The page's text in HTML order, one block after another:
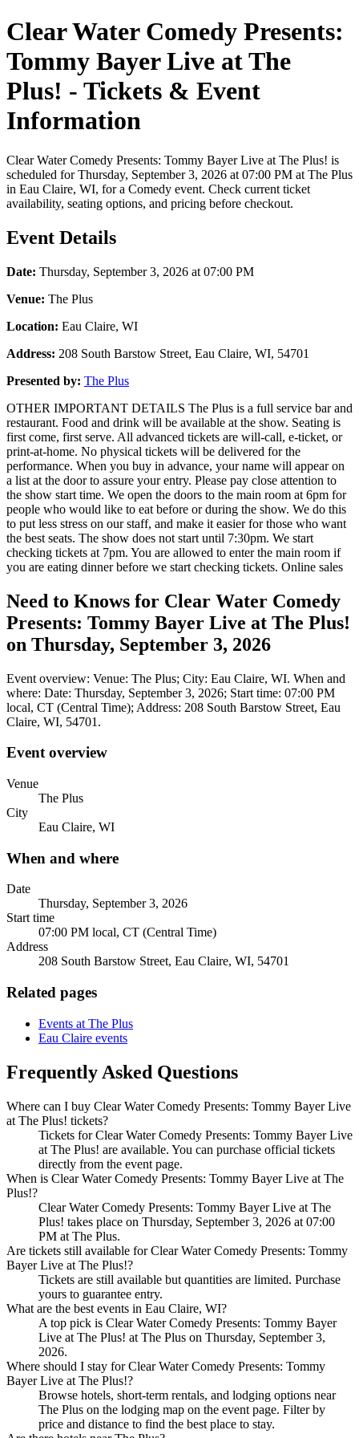
Clear Water Comedy Presents:
Tommy Bayer Live at The
Plus! - Tickets & Event
Information
Clear Water Comedy Presents: Tommy Bayer Live at The Plus! is
scheduled for Thursday, September 3, 2026 at 07:00 PM at The Plus
in Eau Claire, WI, for a Comedy event. Check current ticket
availability, seating options, and pricing before checkout.
Event Details
Date: Thursday, September 3, 2026 at 07:00 PM
Venue: The Plus
Location: Eau Claire, WI
Address: 208 South Barstow Street, Eau Claire, WI, 54701
Presented by: The Plus
OTHER IMPORTANT DETAILS The Plus is a full service bar and
restaurant. Food and drink will be available at the show. Seating is
first come, first serve. All advanced tickets are will-call, e-ticket, or
print-at-home. No physical tickets will be delivered for the
performance. When you buy in advance, your name will appear on
a list at the door to assure your entry. Please pay close attention to
the show start time. We open the doors to the main room at 6pm for
people who would like to eat before or during the show. We do this
to put less stress on our staff, and make it easier for those who want
the best seats. The show does not start until 7:30pm. We start
checking tickets at 7pm. You are allowed to enter the main room if
you are eating dinner before we start checking tickets. Online sales
Need to Knows for Clear Water Comedy
Presents: Tommy Bayer Live at The Plus!
on Thursday, September 3, 2026
Event overview: Venue: The Plus; City: Eau Claire, WI. When and
where: Date: Thursday, September 3, 2026; Start time: 07:00 PM
local, CT (Central Time); Address: 208 South Barstow Street, Eau
Claire, WI, 54701.
Event overview
Venue
The Plus
City
Eau Claire, WI
When and where
Date
Thursday, September 3, 2026
Start time
07:00 PM local, CT (Central Time)
Address
208 South Barstow Street, Eau Claire, WI, 54701
Related pages
Events at The Plus
Eau Claire events
Frequently Asked Questions
Where can I buy Clear Water Comedy Presents: Tommy Bayer Live
at The Plus! tickets?
Tickets for Clear Water Comedy Presents: Tommy Bayer Live
at The Plus! are available. You can purchase official tickets
directly from the event page.
When is Clear Water Comedy Presents: Tommy Bayer Live at The
Plus!?
Clear Water Comedy Presents: Tommy Bayer Live at The
Plus! takes place on Thursday, September 3, 2026 at 07:00
PM at The Plus.
Are tickets still available for Clear Water Comedy Presents: Tommy
Bayer Live at The Plus!?
Tickets are still available but quantities are limited. Purchase
yours to guarantee entry.
What are the best events in Eau Claire, WI?
A top pick is Clear Water Comedy Presents: Tommy Bayer
Live at The Plus! at The Plus on Thursday, September 3,
2026.
Where should I stay for Clear Water Comedy Presents: Tommy
Bayer Live at The Plus!?
Browse hotels, short-term rentals, and lodging options near
The Plus on the lodging map on the event page. Filter by
price and distance to find the best place to stay.